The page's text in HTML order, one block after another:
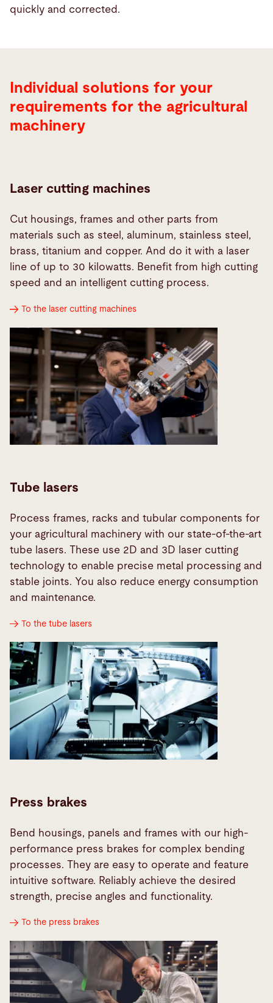
quickly and corrected.
Individual solutions for your
requirements for the agricultural
machinery
Laser cutting machines
Cut housings, frames and other parts from
materials such as steel, aluminum, stainless steel,
brass, titanium and copper. And do it with a laser
line of up to 30 kilowatts. Benefit from high cutting
speed and an intelligent cutting process.
To the laser cutting machines
Tube lasers
Process frames, racks and tubular components for
your agricultural machinery with our state-of-the-art
tube lasers. These use 2D and 3D laser cutting
technology to enable precise metal processing and
stable joints. You also reduce energy consumption
and maintenance.
To the tube lasers
Press brakes
Bend housings, panels and frames with our high-
performance press brakes for complex bending
processes. They are easy to operate and feature
intuitive software. Reliably achieve the desired
strength, precise angles and functionality.
To the press brakes